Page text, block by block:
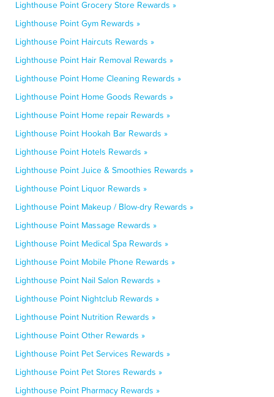
Lighthouse Point Grocery Store Rewards »
Lighthouse Point Gym Rewards »
Lighthouse Point Haircuts Rewards »
Lighthouse Point Hair Removal Rewards »
Lighthouse Point Home Cleaning Rewards »
Lighthouse Point Home Goods Rewards »
Lighthouse Point Home repair Rewards »
Lighthouse Point Hookah Bar Rewards »
Lighthouse Point Hotels Rewards »
Lighthouse Point Juice & Smoothies Rewards »
Lighthouse Point Liquor Rewards »
Lighthouse Point Makeup / Blow-dry Rewards »
Lighthouse Point Massage Rewards »
Lighthouse Point Medical Spa Rewards »
Lighthouse Point Mobile Phone Rewards »
Lighthouse Point Nail Salon Rewards »
Lighthouse Point Nightclub Rewards »
Lighthouse Point Nutrition Rewards »
Lighthouse Point Other Rewards »
Lighthouse Point Pet Services Rewards »
Lighthouse Point Pet Stores Rewards »
Lighthouse Point Pharmacy Rewards »